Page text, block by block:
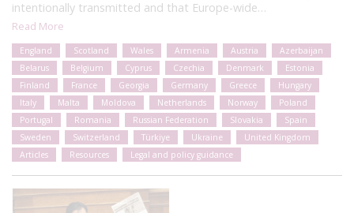
intentionally transmitted and that Europe-wide…
Read More
England Scotland Wales Armenia Austria
Azerbaijan
Belarus
Belgium Cyprus Czechia Denmark
Estonia
Finland
France Georgia Germany Greece
Hungary
Italy
Malta Moldova Netherlands Norway
Poland
Portugal
Romania Russian Federation Slovakia
Spain
Sweden
Switzerland Türkiye Ukraine
United Kingdom
Articles
Resources Legal and policy guidance